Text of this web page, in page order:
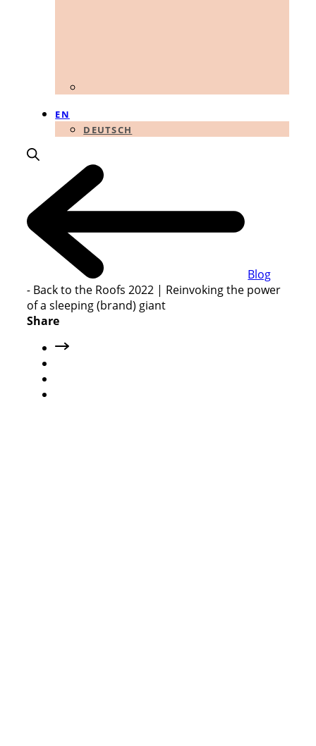
EN
DEUTSCH
Blog
- Back to the Roofs 2022 | Reinvoking the power
of a sleeping (brand) giant
Share